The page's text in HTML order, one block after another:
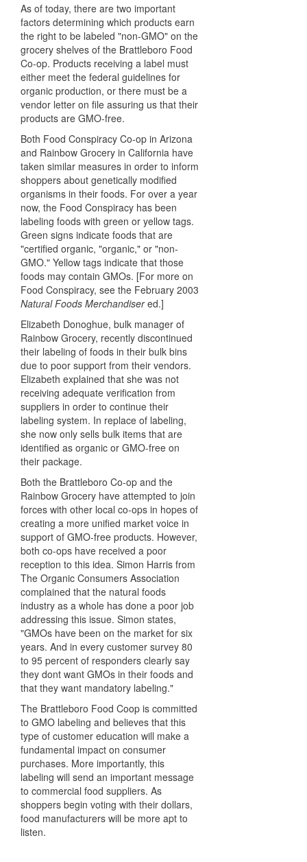
As of today, there are two important
factors determining which products earn
the right to be labeled "non-GMO" on the
grocery shelves of the Brattleboro Food
Co-op. Products receiving a label must
either meet the federal guidelines for
organic production, or there must be a
vendor letter on file assuring us that their
products are GMO-free.
Both Food Conspiracy Co-op in Arizona
and Rainbow Grocery in California have
taken similar measures in order to inform
shoppers about genetically modified
organisms in their foods. For over a year
now, the Food Conspiracy has been
labeling foods with green or yellow tags.
Green signs indicate foods that are
"certified organic, "organic," or "non-
GMO." Yellow tags indicate that those
foods may contain GMOs. [For more on
Food Conspiracy, see the February 2003
Natural Foods Merchandisered.]
Elizabeth Donoghue, bulk manager of
Rainbow Grocery, recently discontinued
their labeling of foods in their bulk bins
due to poor support from their vendors.
Elizabeth explained that she was not
receiving adequate verification from
suppliers in order to continue their
labeling system. In replace of labeling,
she now only sells bulk items that are
identified as organic or GMO-free on
their package.
Both the Brattleboro Co-op and the
Rainbow Grocery have attempted to join
forces with other local co-ops in hopes of
creating a more unified market voice in
support of GMO-free products. However,
both co-ops have received a poor
reception to this idea. Simon Harris from
The Organic Consumers Association
complained that the natural foods
industry as a whole has done a poor job
addressing this issue. Simon states,
"GMOs have been on the market for six
years. And in every customer survey 80
to 95 percent of responders clearly say
they dont want GMOs in their foods and
that they want mandatory labeling."
The Brattleboro Food Coop is committed
to GMO labeling and believes that this
type of customer education will make a
fundamental impact on consumer
purchases. More importantly, this
labeling will send an important message
to commercial food suppliers. As
shoppers begin voting with their dollars,
food manufacturers will be more apt to
listen.